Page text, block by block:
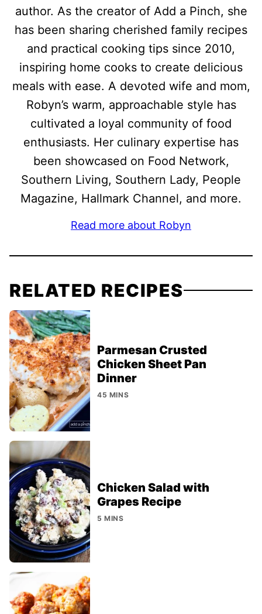
author. As the creator of Add a Pinch, she
has been sharing cherished family recipes
and practical cooking tips since 2010,
inspiring home cooks to create delicious
meals with ease. A devoted wife and mom,
Robyn’s warm, approachable style has
cultivated a loyal community of food
enthusiasts. Her culinary expertise has
been showcased on Food Network,
Southern Living, Southern Lady, People
Magazine, Hallmark Channel, and more.
Read more about Robyn
RELATED RECIPES
Parmesan Crusted
Chicken Sheet Pan
Dinner
45 MINS
Chicken Salad with
Grapes Recipe
5 MINS